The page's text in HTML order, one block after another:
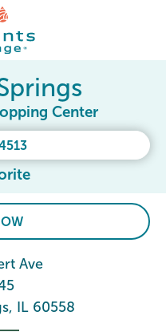
Center
Ave
IL 60558